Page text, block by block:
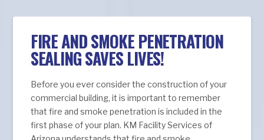
FIRE AND SMOKE PENETRATION
SEALING SAVES LIVES!
Before you ever consider the construction of your
commercial building, it is important to remember
that fire and smoke penetration is included in the
first phase of your plan. KM Facility Services of